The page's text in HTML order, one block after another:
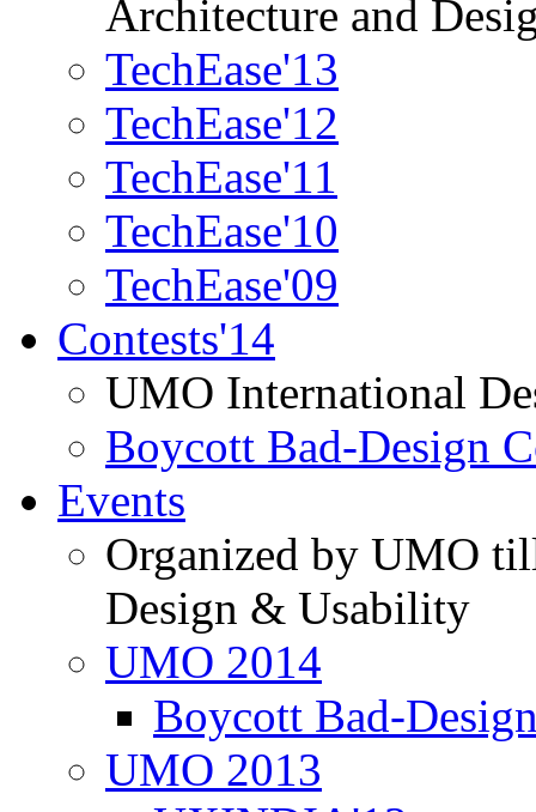
Architecture and
TechEase'13
TechEase'12
TechEase'11
TechEase'10
TechEase'09
Contests'14
UMO International
Boycott Bad-Design
Events
Organized by UMO
Design & Usability
UMO 2014
Boycott Bad-
UMO 2013